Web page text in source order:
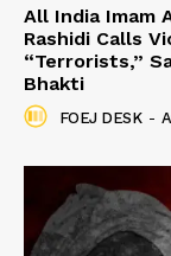
All India Imam
Rashidi Calls
“Terrorists,”
Bhakti
FOEJ DESK -